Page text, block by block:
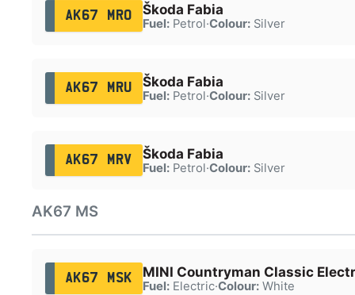
AK67 MRO Škoda Fabia
Fuel:Petrol·Colour:Silver
AK67 MRU Škoda Fabia
Fuel:Petrol·Colour:Silver
AK67 MRV Škoda Fabia
Fuel:Petrol·Colour:Silver
AK67 MS
AK67 MSK MINI Countryman Classic
Fuel:Electric·Colour:White